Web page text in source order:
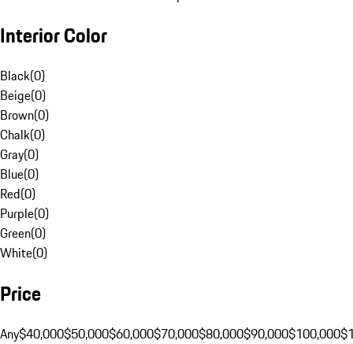
Interior Color
Black(0)
Beige(0)
Brown(0)
Chalk(0)
Gray(0)
Blue(0)
Red(0)
Purple(0)
Green(0)
White(0)
Price
Any$40,000$50,000$60,000$70,000$80,000$90,000$100,000